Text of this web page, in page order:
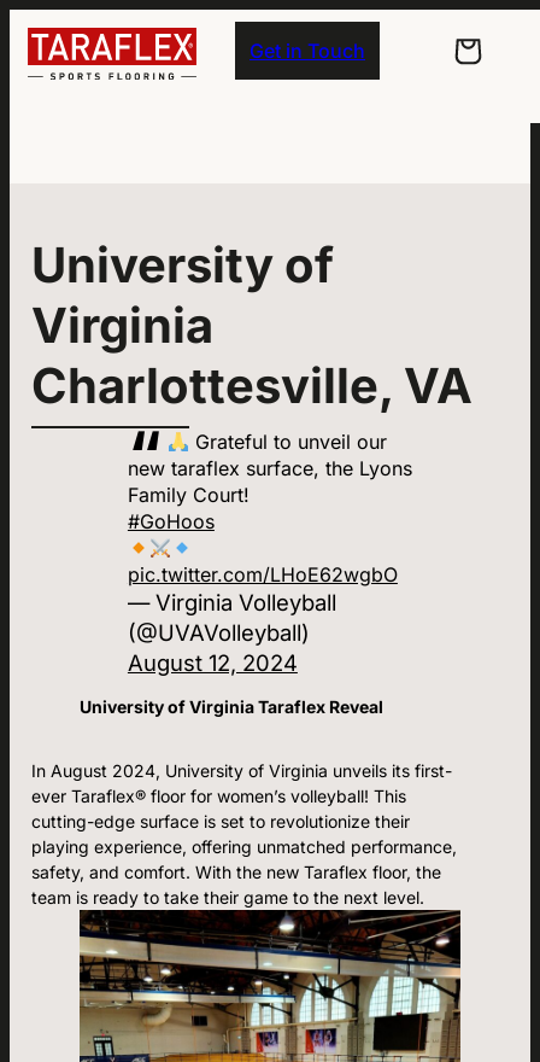
Skip to main navigation
Skip to main content
Skip to footer
Get in Touch
University of
Virginia
Charlottesville, VA
Grateful to unveil our
new taraflex surface, the Lyons
Family Court!
#GoHoos
pic.twitter.com/LHoE62wgbO
— Virginia Volleyball
(@UVAVolleyball)
August 12, 2024
University of Virginia Taraflex Reveal
In August 2024, University of Virginia unveils its first-
ever Taraflex® floor for women’s volleyball! This
cutting-edge surface is set to revolutionize their
playing experience, offering unmatched performance,
safety, and comfort. With the new Taraflex floor, the
team is ready to take their game to the next level.